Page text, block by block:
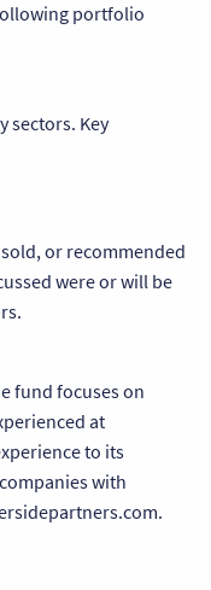
portfolio
sectors. Key
or recommended
were or will be
fund focuses on
at
to its
with